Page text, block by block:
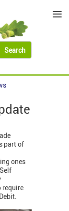
part of
ones
require
≡